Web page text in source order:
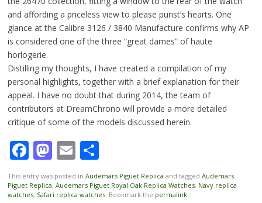
and affording a priceless view to please purist’s hearts. One
glance at the Calibre 3126 / 3840 Manufacture confirms why AP
is considered one of the three “great dames” of haute
horlogerie.
Distilling my thoughts, I have created a compilation of my
personal highlights, together with a brief explanation for their
appeal. I have no doubt that during 2014, the team of
contributors at DreamChrono will provide a more detailed
critique of some of the models discussed herein.
Facebook
Mastodon
EmailShare
This entry was posted in Audemars Piguet Replica and tagged Audemars
Piguet Replica, Audemars Piguet Royal Oak Replica Watches, Navy replica
watches, Safari replica watches. Bookmark the permalink.